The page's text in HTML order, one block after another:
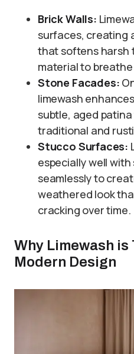
Brick Walls:
surfaces, creating
that softens harsh
material to
Stone Facades:
limewash
subtle, aged
traditional and
Stucco Surfaces:
especially well
seamlessly to
weathered look
cracking over time.
Why Limewash is
Modern Design